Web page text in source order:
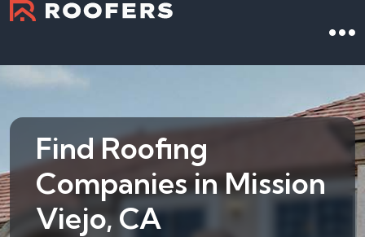
Find Roofing
Companies in Mission
Viejo, CA